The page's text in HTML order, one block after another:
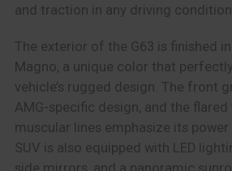
and traction in any driving condition.
The exterior of the G63 is finished in
Magno, a unique color that
vehicle’s rugged design. The front
AMG-specific design, and the flared
muscular lines emphasize its
SUV is also equipped with LED